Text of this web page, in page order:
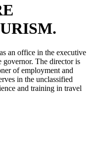
an office in the executive
governor. The director is
of employment and
in the unclassified
and training in travel